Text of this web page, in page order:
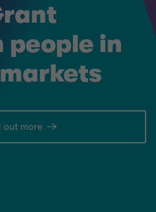
people in
out more